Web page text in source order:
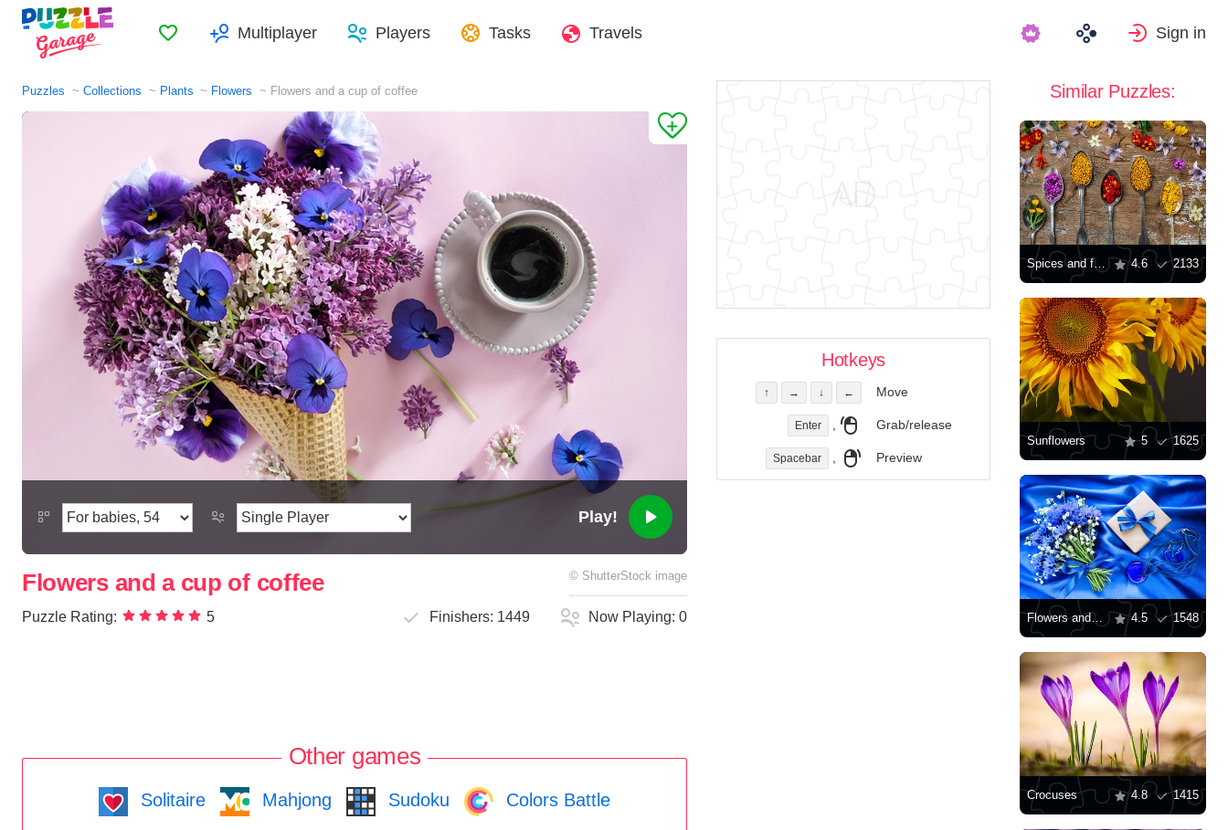
FavoritesMultiplayer Players Tasks Travels Sign in
Puzzles Collections Plants Flowers Flowers and a cup of coffee
Play!
Flowers and a cup of coffee © ShutterStock image
Puzzle Rating: 5 Finishers: 1449 Now Playing:0
Other games
Solitaire Mahjong Sudoku Colors Battle
Hotkeys
↑ → ↓ ← Move
Enter , Grab/release
Spacebar , Preview
Similar Puzzles:
Spices and flowers 4.6 2133
Sunflowers 5 1625
Flowers and gift on blue silk background 4.5 1548
Crocuses 4.8 1415